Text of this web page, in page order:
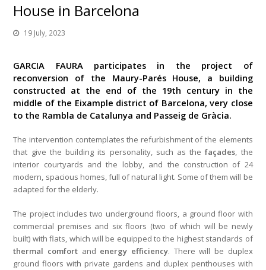
House in Barcelona
19 July, 2023
GARCIA FAURA participates in the project of
reconversion of the Maury-Parés House, a building
constructed at the end of the 19th century in the
middle of the Eixample district of Barcelona, very close
to the Rambla de Catalunya and Passeig de Gràcia.
The intervention contemplates the refurbishment of the elements
that give the building its personality, such as thefaçades, the
interior courtyards and the lobby, and the construction of 24
modern, spacious homes, full of natural light. Some of them will be
adapted for the elderly.
The project includes two underground floors, a ground floor with
commercial premises and six floors (two of which will be newly
built) with flats, which will be equipped to the highest standards of
thermal comfort and energy efficiency. There will be duplex
ground floors with private gardens and duplex penthouses with